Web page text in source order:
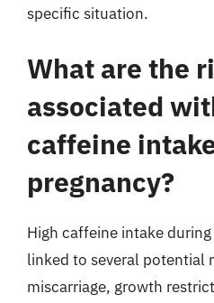
specific situation.
What are the
associated
caffeine
pregnancy?
High caffeine intake
linked to several potential
miscarriage, growth